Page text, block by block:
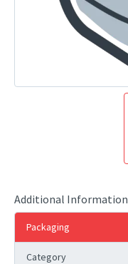
Additional Information
Packaging
Category